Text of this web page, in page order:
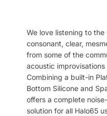
We love listening to
consonant, clear,
from some of the
acoustic
Combining a built-in
Bottom Silicone and
offers a complete
solution for all Halo65